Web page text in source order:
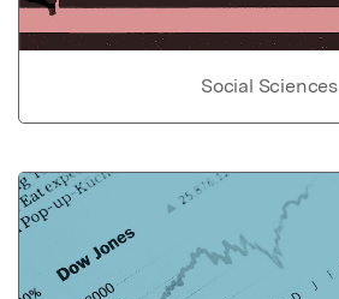
Social Sciences